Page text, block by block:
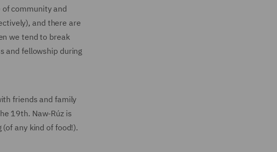
community and
and there are
we tend to break
and fellowship during
friends and family
19th. Naw-Rúz is
any kind of food!).